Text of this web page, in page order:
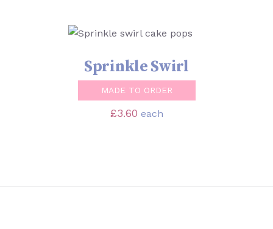
SELECT OPTIONS
/
DETAILS
Sprinkle Swirl
MADE TO ORDER
£3.60 each